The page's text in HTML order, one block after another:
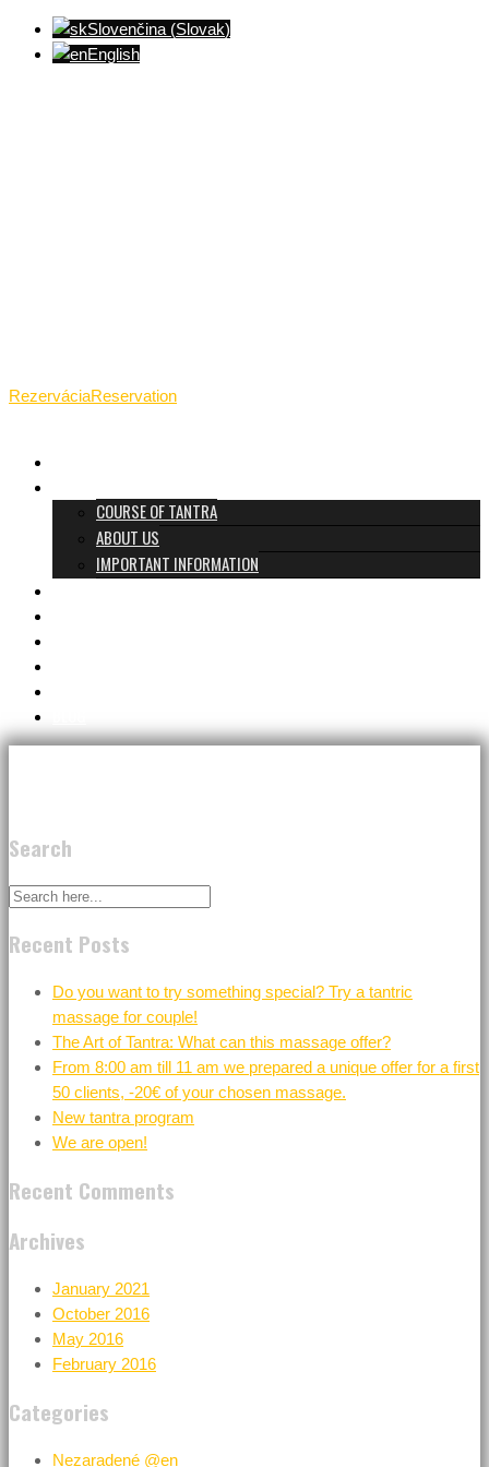
Slovenčina (Slovak)
English
RezerváciaReservation
COURSE OF TANTRA
ABOUT US
IMPORTANT INFORMATION
Search
Recent Posts
Do you want to try something special? Try a tantric
massage for couple!
The Art of Tantra: What can this massage offer?
From 8:00 am till 11 am we prepared a unique offer for a first
50 clients, -20€ of your chosen massage.
New tantra program
We are open!
Recent Comments
Archives
January 2021
October 2016
May 2016
February 2016
Categories
Nezaradené @en